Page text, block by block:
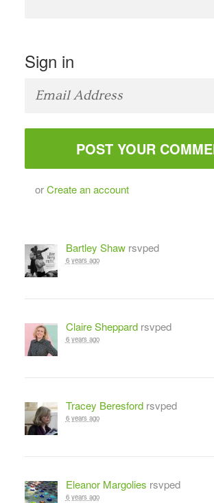
Sign in
orCreate an account
Bartley Shawrsvped
6 years ago
Claire Sheppardrsvped
6 years ago
Tracey Beresfordrsvped
6 years ago
Eleanor Margolies rsvped
6 years ago